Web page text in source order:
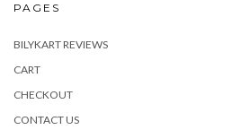
PAGES
BILYKART REVIEWS
CART
CHECKOUT
CONTACT US